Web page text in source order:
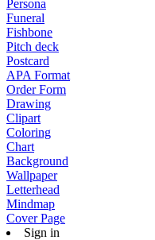
Persona
Funeral
Fishbone
Pitch deck
Postcard
APA Format
Order Form
Drawing
Clipart
Coloring
Chart
Background
Wallpaper
Letterhead
Mindmap
Cover Page
Sign in